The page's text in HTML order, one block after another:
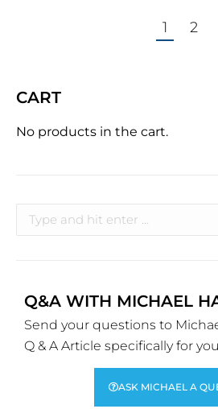
1 2
CART
No products in the cart.
Q&A WITH MICHAEL
Send your questions to
Q & A Article specifically for
ASK MICHAEL A